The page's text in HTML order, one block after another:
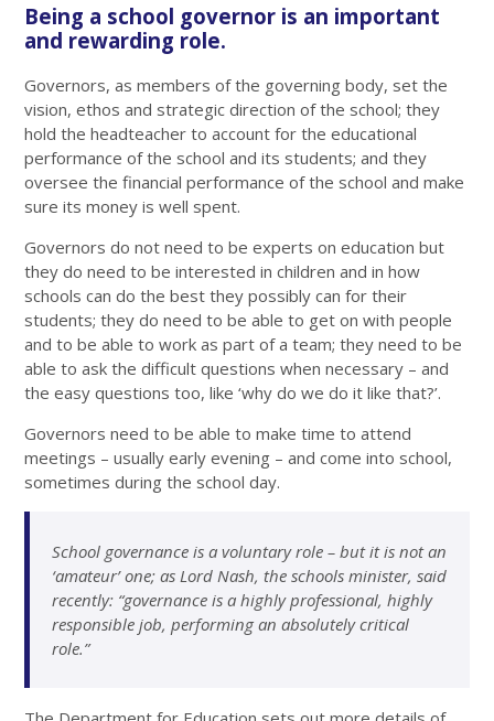
Being a school governor is an important
and rewarding role.
Governors, as members of the governing body, set the
vision, ethos and strategic direction of the school; they
hold the headteacher to account for the educational
performance of the school and its students; and they
oversee the financial performance of the school and make
sure its money is well spent.
Governors do not need to be experts on education but
they do need to be interested in children and in how
schools can do the best they possibly can for their
students; they do need to be able to get on with people
and to be able to work as part of a team; they need to be
able to ask the difficult questions when necessary – and
the easy questions too, like ‘why do we do it like that?’.
Governors need to be able to make time to attend
meetings – usually early evening – and come into school,
sometimes during the school day.
School governance is a voluntary role – but it is not an
‘amateur’ one; as Lord Nash, the schools minister, said
recently: “governance is a highly professional, highly
responsible job, performing an absolutely critical
role.”